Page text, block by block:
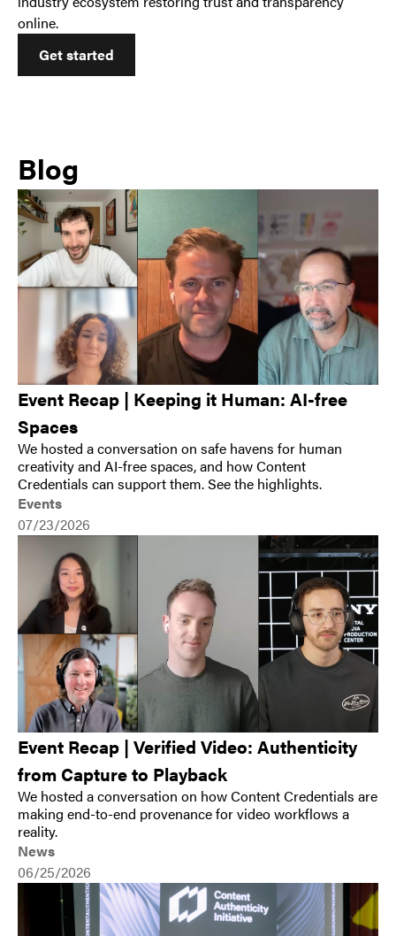
online.
Get started
Blog
Event Recap | Keeping it Human: AI-free
Spaces
We hosted a conversation on safe havens for human
creativity and AI-free spaces, and how Content
Credentials can support them. See the highlights.
Events
07/23/2026
Event Recap | Verified Video: Authenticity
from Capture to Playback
We hosted a conversation on how Content Credentials are
making end-to-end provenance for video workflows a
reality.
News
06/25/2026